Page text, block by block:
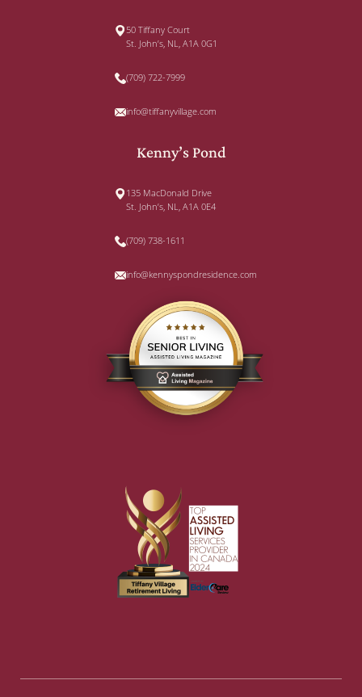
50 Tiffany Court
St. John’s, NL, A1A 0G1
(709) 722-7999
info@tiffanyvillage.com
Kenny’s Pond
135 MacDonald Drive
St. John’s, NL, A1A 0E4
(709) 738-1611
info@kennyspondresidence.com